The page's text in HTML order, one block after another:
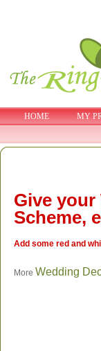
HOME MY
Give
Scheme,
Add some red and
More Wedding